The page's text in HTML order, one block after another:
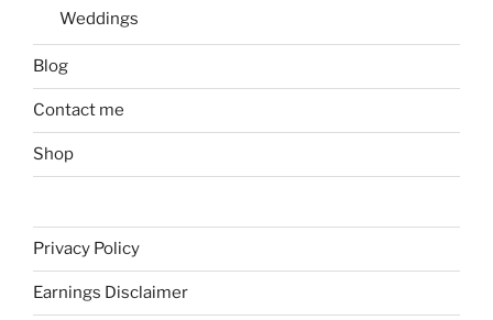
Weddings
Blog
Contact me
Shop
Privacy Policy
Earnings Disclaimer